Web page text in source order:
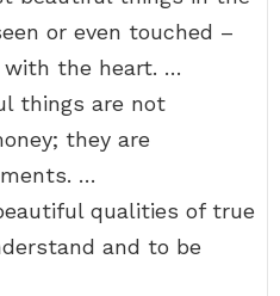
or even touched –
the heart. …
things are not
they are
…
qualities of true
and to be